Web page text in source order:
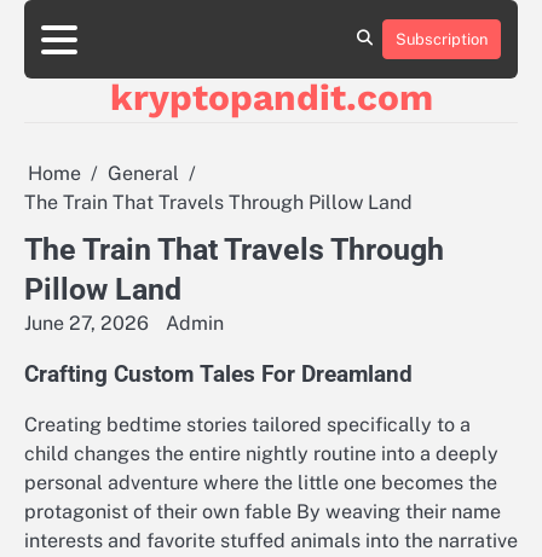
Skip
content
Subscription
kryptopandit.com
Home
General
The Train That Travels Through Pillow Land
The Train That Travels Through
Pillow Land
June 27, 2026 Admin
Crafting Custom Tales For Dreamland
Creating bedtime stories tailored specifically to a
child changes the entire nightly routine into a deeply
personal adventure where the little one becomes the
protagonist of their own fable By weaving their name
interests and favorite stuffed animals into the narrative